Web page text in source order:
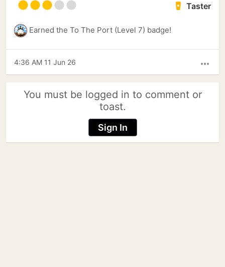
Taster
Earned the To The Port (Level 7) badge!
more_horiz
4:36 AM 11 Jun 26
You must be logged in to comment or
toast.
Sign In